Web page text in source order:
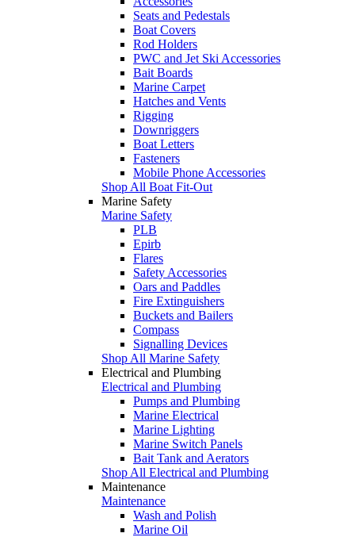
Seats and Pedestals
Boat Covers
Rod Holders
PWC and Jet Ski Accessories
Bait Boards
Marine Carpet
Hatches and Vents
Rigging
Downriggers
Boat Letters
Fasteners
Mobile Phone Accessories
Shop All Boat Fit-Out
Marine Safety
Marine Safety
PLB
Epirb
Flares
Safety Accessories
Oars and Paddles
Fire Extinguishers
Buckets and Bailers
Compass
Signalling Devices
Shop All Marine Safety
Electrical and Plumbing
Electrical and Plumbing
Pumps and Plumbing
Marine Electrical
Marine Lighting
Marine Switch Panels
Bait Tank and Aerators
Shop All Electrical and Plumbing
Maintenance
Maintenance
Wash and Polish
Marine Oil